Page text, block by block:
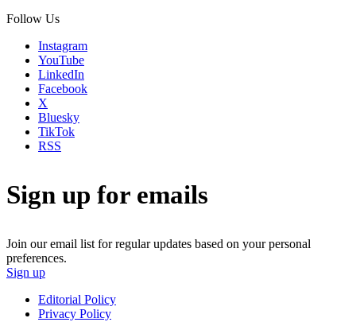
Follow Us
Instagram
YouTube
LinkedIn
Facebook
X
Bluesky
TikTok
RSS
Sign up for emails
Join our email list for regular updates based on your personal
preferences.
Sign up
Editorial Policy
Privacy Policy